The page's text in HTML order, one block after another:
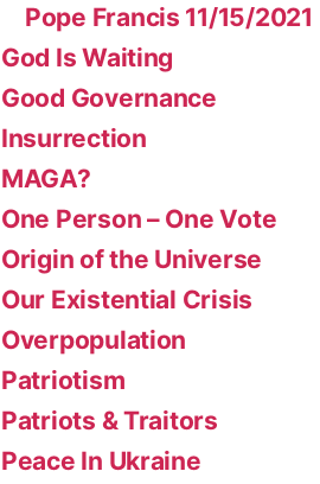
Pope Francis 11/15/2021
God Is Waiting
Good Governance
Insurrection
MAGA?
One Person – One Vote
Origin of the Universe
Our Existential Crisis
Overpopulation
Patriotism
Patriots & Traitors
Peace In Ukraine